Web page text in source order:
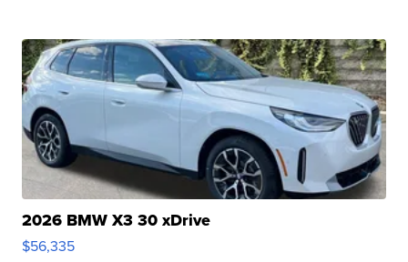
2026 BMW X3 30 xDrive
$56,335